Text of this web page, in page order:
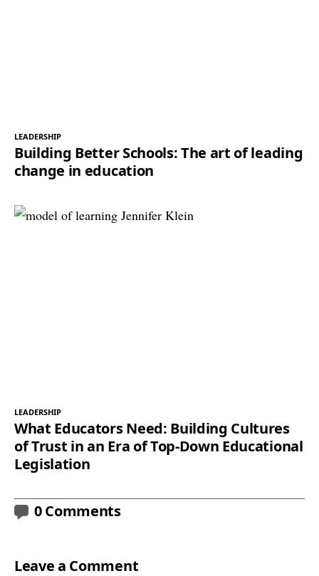
LEADERSHIP
Building Better Schools: The art of leading
change in education
LEADERSHIP
What Educators Need: Building Cultures
of Trust in an Era of Top-Down Educational
Legislation
0 Comments
Leave a Comment